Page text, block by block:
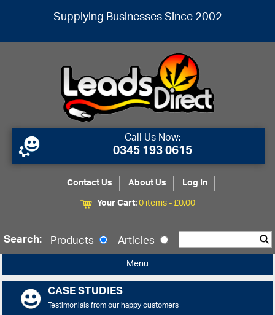
Supplying Businesses Since 2002
Call Us Now:
0345 193 0615
Contact Us About Us
Log In
Your Cart:0 items -£0.00
Search: Products Articles
Menu
CASE STUDIES
Testimonials from our happy customers